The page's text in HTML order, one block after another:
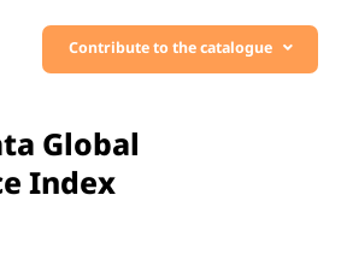
Contribute to the catalogue
Global
Index